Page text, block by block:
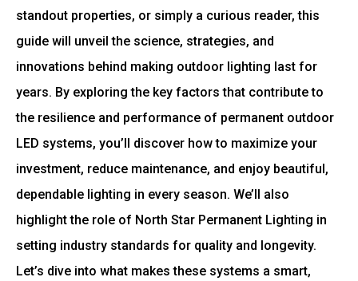
standout properties, or simply a curious reader, this
guide will unveil the science, strategies, and
innovations behind making outdoor lighting last for
years. By exploring the key factors that contribute to
the resilience and performance of permanent outdoor
LED systems, you’ll discover how to maximize your
investment, reduce maintenance, and enjoy beautiful,
dependable lighting in every season. We’ll also
highlight the role of North Star Permanent Lighting in
setting industry standards for quality and longevity.
Let’s dive into what makes these systems a smart,